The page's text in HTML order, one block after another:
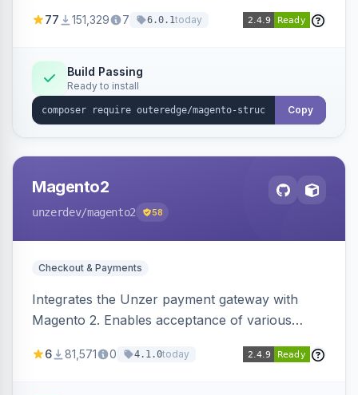
engines.
77 151,329 7 6.0.1today
Build Passing
Ready to install
Copy
Magento2
unzerdev/magento2 58
Checkout & Payments
Integrates the Unzer payment gateway with
Magento 2. Enables acceptance of various
transfers, and wallets.
6 81,571 0 4.1.0today